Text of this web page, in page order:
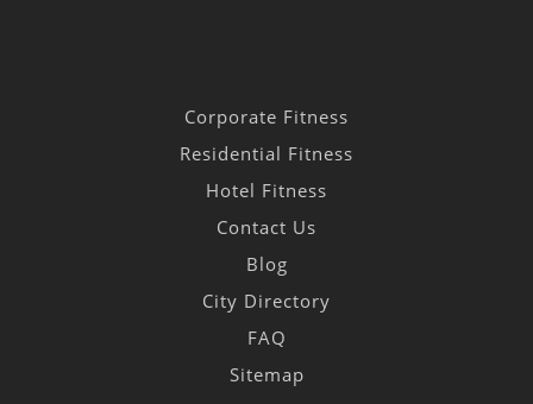
Corporate Fitness
Residential Fitness
Hotel Fitness
Contact Us
Blog
City Directory
FAQ
Sitemap